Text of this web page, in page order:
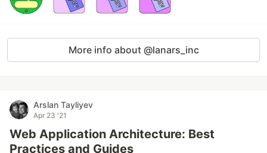
More info about @lanars_inc
Arslan Tayliyev
Apr 23 '21
Web Application Architecture: Best
Practices and Guides